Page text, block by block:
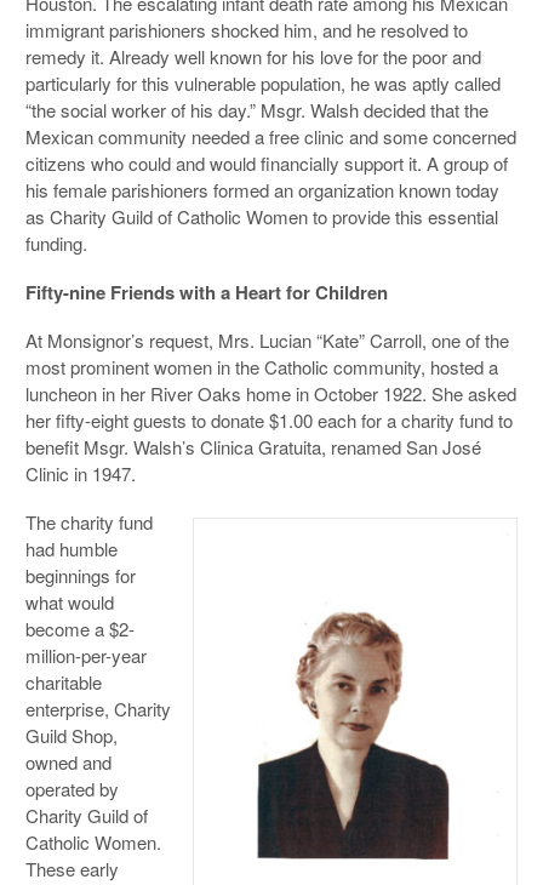
immigrant parishioners shocked him, and he resolved to
remedy it. Already well known for his love for the poor and
particularly for this vulnerable population, he was aptly called
“the social worker of his day.” Msgr. Walsh decided that the
Mexican community needed a free clinic and some concerned
citizens who could and would financially support it. A group of
his female parishioners formed an organization known today
as Charity Guild of Catholic Women to provide this essential
funding.
Fifty-nine Friends with a Heart for Children
At Monsignor’s request, Mrs. Lucian “Kate” Carroll, one of the
most prominent women in the Catholic community, hosted a
luncheon in her River Oaks home in October 1922. She asked
her fifty-eight guests to donate $1.00 each for a charity fund to
benefit Msgr. Walsh’s Clinica Gratuita, renamed San José
Clinic in 1947.
The charity fund
had humble
beginnings for
what would
become a $2-
million-per-year
charitable
enterprise, Charity
Guild Shop,
owned and
operated by
Charity Guild of
Catholic Women.
These early